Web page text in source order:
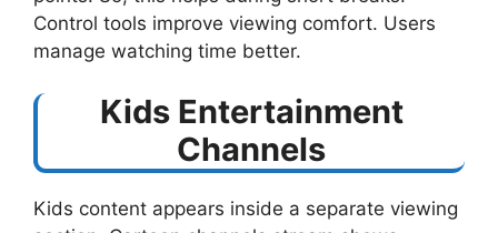
Control tools improve viewing comfort. Users
manage watching time better.
Kids Entertainment
Channels
Kids content appears inside a separate viewing